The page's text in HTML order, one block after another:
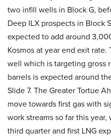
two infill wells in Block G,
Deep ILX prospects in Block
expected to add around
Kosmos at year end exit
well which is targeting gross
barrels is expected around
Slide 7. The Greater Tortue
move towards first gas with
work streams so far this
third quarter and first LNG